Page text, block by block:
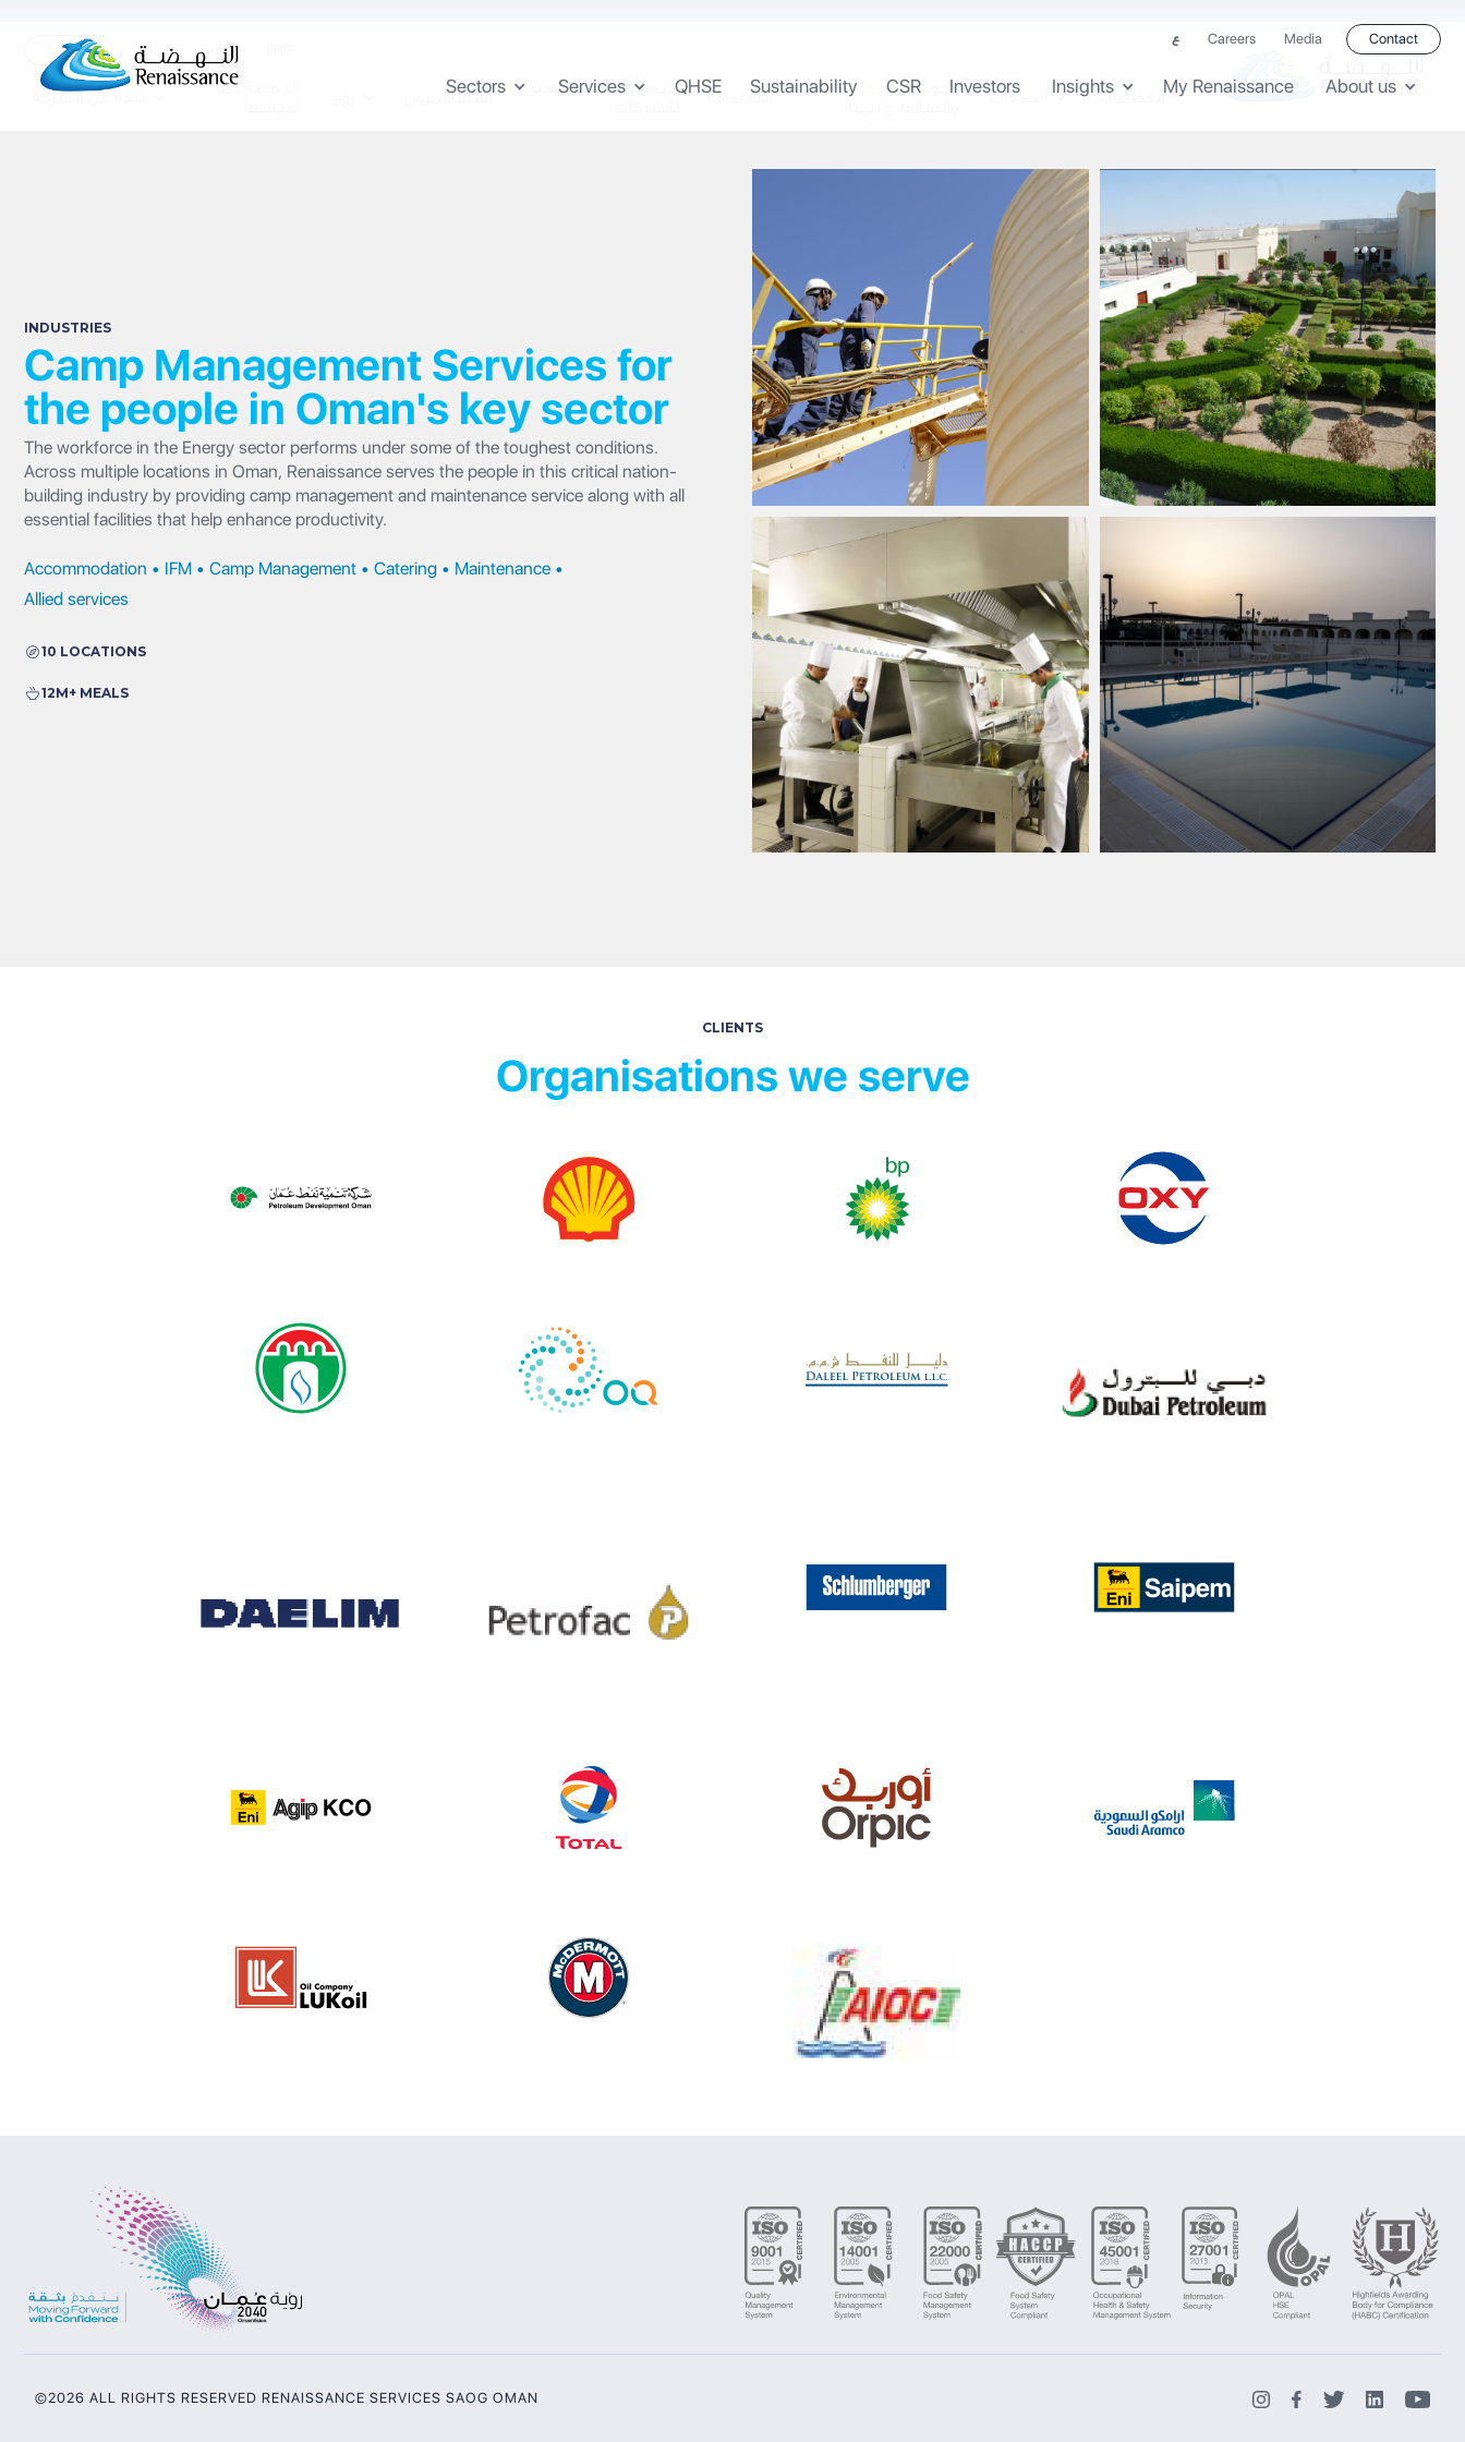
ع Careers Media Contact
Sectors Services QHSE Sustainability CSR Investors Insights My Renaissance About us
تواصلوا الوظائف الاعلام
القطاعات الخدمات
الجودة والصحة
الاستدامة
المسؤولية المجتمعية
المستثمرون
النهضة كما
نبذة عن الشركة
INDUSTRIES
Camp Management Services for
the people in Oman's key sector
The workforce in the Energy sector performs under some of the toughest conditions.
Across multiple locations in Oman, Renaissance serves the people in this critical nation-
building industry by providing camp management and maintenance service along with all
essential facilities that help enhance productivity.
Accommodation • IFM • Camp Management • Catering • Maintenance •
Allied services
10 LOCATIONS
12M+ MEALS
CLIENTS
Organisations we serve
©2026 ALL RIGHTS RESERVED RENAISSANCE SERVICES SAOG OMAN